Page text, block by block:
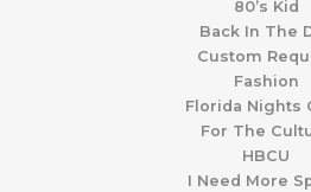
80’s Kid
Back In The
Custom
Fashion
Florida Nights
For The
HBCU
I Need More